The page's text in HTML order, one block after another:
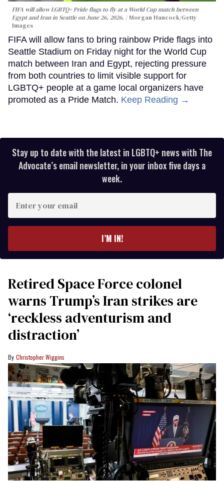
FIFA will allow LGBTQ+ Pride flags to fly at a World Cup match between
Egypt and Iran in Seattle on June 26, 2026.
Morgan Hancock/Getty
Images
FIFA will allow fans to bring rainbow Pride flags into
Seattle Stadium on Friday night for the World Cup
match between Iran and Egypt, rejecting pressure
from both countries to limit visible support for
LGBTQ+ people at a game local organizers have
promoted as a Pride Match. Keep Reading →
Stay up to date with the latest in LGBTQ+ news with The
Advocate’s email newsletter, in your inbox five days a
week.
your
I’M IN!
Retired Space Force colonel
warns Trump’s Iran strikes are
‘reckless adventurism and
distraction’
Christopher Wiggins